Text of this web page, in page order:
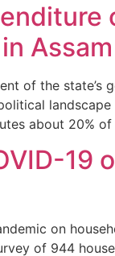
of the
about 20%
19
on
of 944